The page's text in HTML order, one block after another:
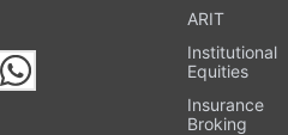
ARIT
Institutional
Equities
Insurance
Broking